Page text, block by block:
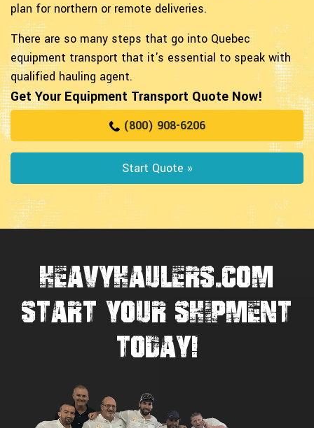
plan for northern or remote deliveries.
There are so many steps that go into Quebec
equipment transport that it's essential to speak with
qualified hauling agent.
Get Your Equipment Transport Quote Now!
(800) 908-6206
Start Quote »
HEAVYHAULERS.COM
START YOUR SHIPMENT
TODAY!